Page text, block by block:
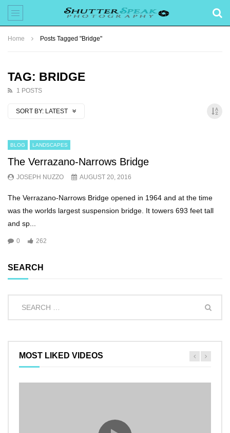
Home Posts Tagged "Bridge"
TAG: BRIDGE
1 POSTS
SORT BY: LATEST
BLOG LANDSCAPES
The Verrazano-Narrows Bridge
JOSEPH NUZZO AUGUST 20, 2016
The Verrazano-Narrows Bridge opened in 1964 and at the time
was the worlds largest suspension bridge. It towers 693 feet tall
and sp...
0 262
SEARCH
MOST LIKED VIDEOS